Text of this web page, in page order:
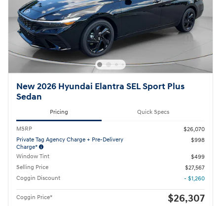
New 2026 Hyundai Elantra SEL Sport Plus
Sedan
Pricing Quick Specs
MSRP
$26,070
Private Tag Agency Charge + Pre-Delivery
Charge*
$998
Window Tint
$499
Selling Price
$27,567
Coggin Discount
- $1,260
Coggin Price* $26,307